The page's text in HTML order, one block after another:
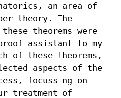
an area of
theory. The
theorems were
assistant to my
of these theorems,
aspects of the
focussing on
treatment of